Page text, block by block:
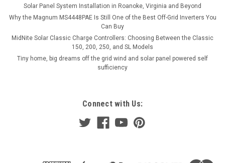
ADD TO CART
Solar Panel System Installation in Roanoke, Virginia and Beyond
Why the Magnum MS4448PAE Is Still One of the Best Off-Grid Inverters You
Can Buy
MidNite Solar Classic Charge Controllers: Choosing Between the Classic
150, 200, 250, and SL Models
Tiny home, big dreams off the grid wind and solar panel powered self
sufficiency
Connect with Us: